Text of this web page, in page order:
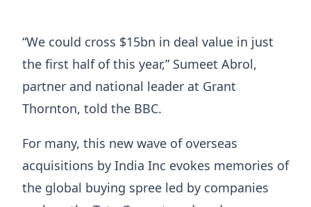
“We could cross $15bn in deal value in just
the first half of this year,” Sumeet Abrol,
partner and national leader at Grant
Thornton, told the BBC.
For many, this new wave of overseas
acquisitions by India Inc evokes memories of
the global buying spree led by companies